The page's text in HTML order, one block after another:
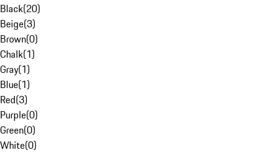
Black(20)
Beige(3)
Brown(0)
Chalk(1)
Gray(1)
Blue(1)
Red(3)
Purple(0)
Green(0)
White(0)